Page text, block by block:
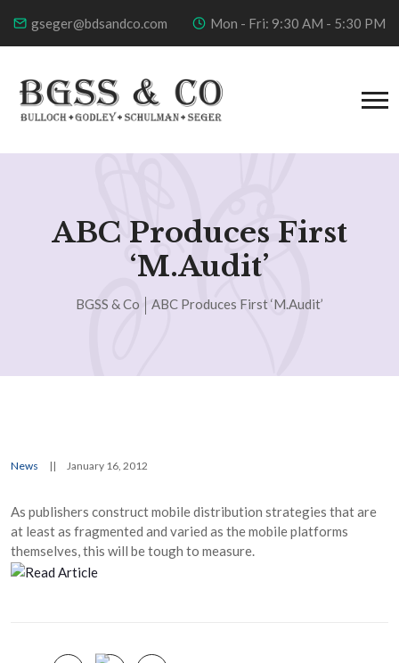
gseger@bdsandco.com Mon - Fri: 9:30 AM - 5:30 PM
ABC Produces First
‘m.Audit’
BGSS & Co ABC Produces First ‘m.Audit’
News || January 16, 2012
As publishers construct mobile distribution strategies that are
at least as fragmented and varied as the mobile platforms
themselves, this will be tough to measure.